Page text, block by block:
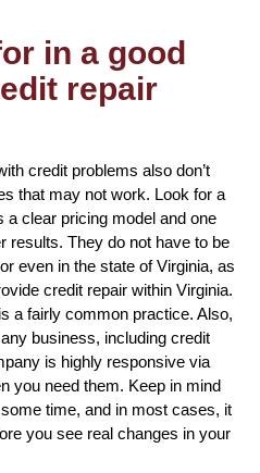
in a good
repair
credit problems also don’t
that may not work. Look for a
a clear pricing model and one
results. They do not have to be
even in the state of Virginia, as
credit repair within Virginia.
a fairly common practice. Also,
business, including credit
is highly responsive via
you need them. Keep in mind
time, and in most cases, it
you see real changes in your